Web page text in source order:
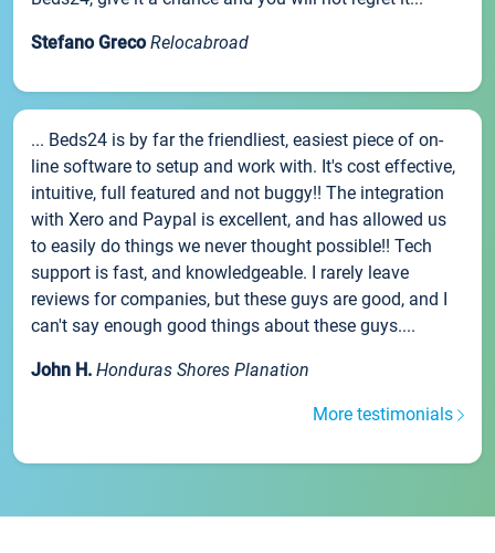
Stefano Greco Relocabroad
... Beds24 is by far the friendliest, easiest piece of on-
line software to setup and work with. It's cost effective,
intuitive, full featured and not buggy!! The integration
with Xero and Paypal is excellent, and has allowed us
to easily do things we never thought possible!! Tech
support is fast, and knowledgeable. I rarely leave
reviews for companies, but these guys are good, and I
can't say enough good things about these guys....
John H. Honduras Shores Planation
More testimonials